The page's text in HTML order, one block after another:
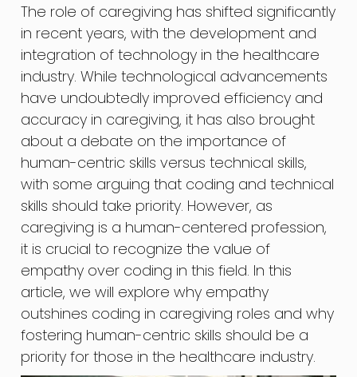
The role of caregiving has shifted significantly
in recent years, with the development and
integration of technology in the healthcare
industry. While technological advancements
have undoubtedly improved efficiency and
accuracy in caregiving, it has also brought
about a debate on the importance of
human-centric skills versus technical skills,
with some arguing that coding and technical
skills should take priority. However, as
caregiving is a human-centered profession,
it is crucial to recognize the value of
empathy over coding in this field. In this
article, we will explore why empathy
outshines coding in caregiving roles and why
fostering human-centric skills should be a
priority for those in the healthcare industry.